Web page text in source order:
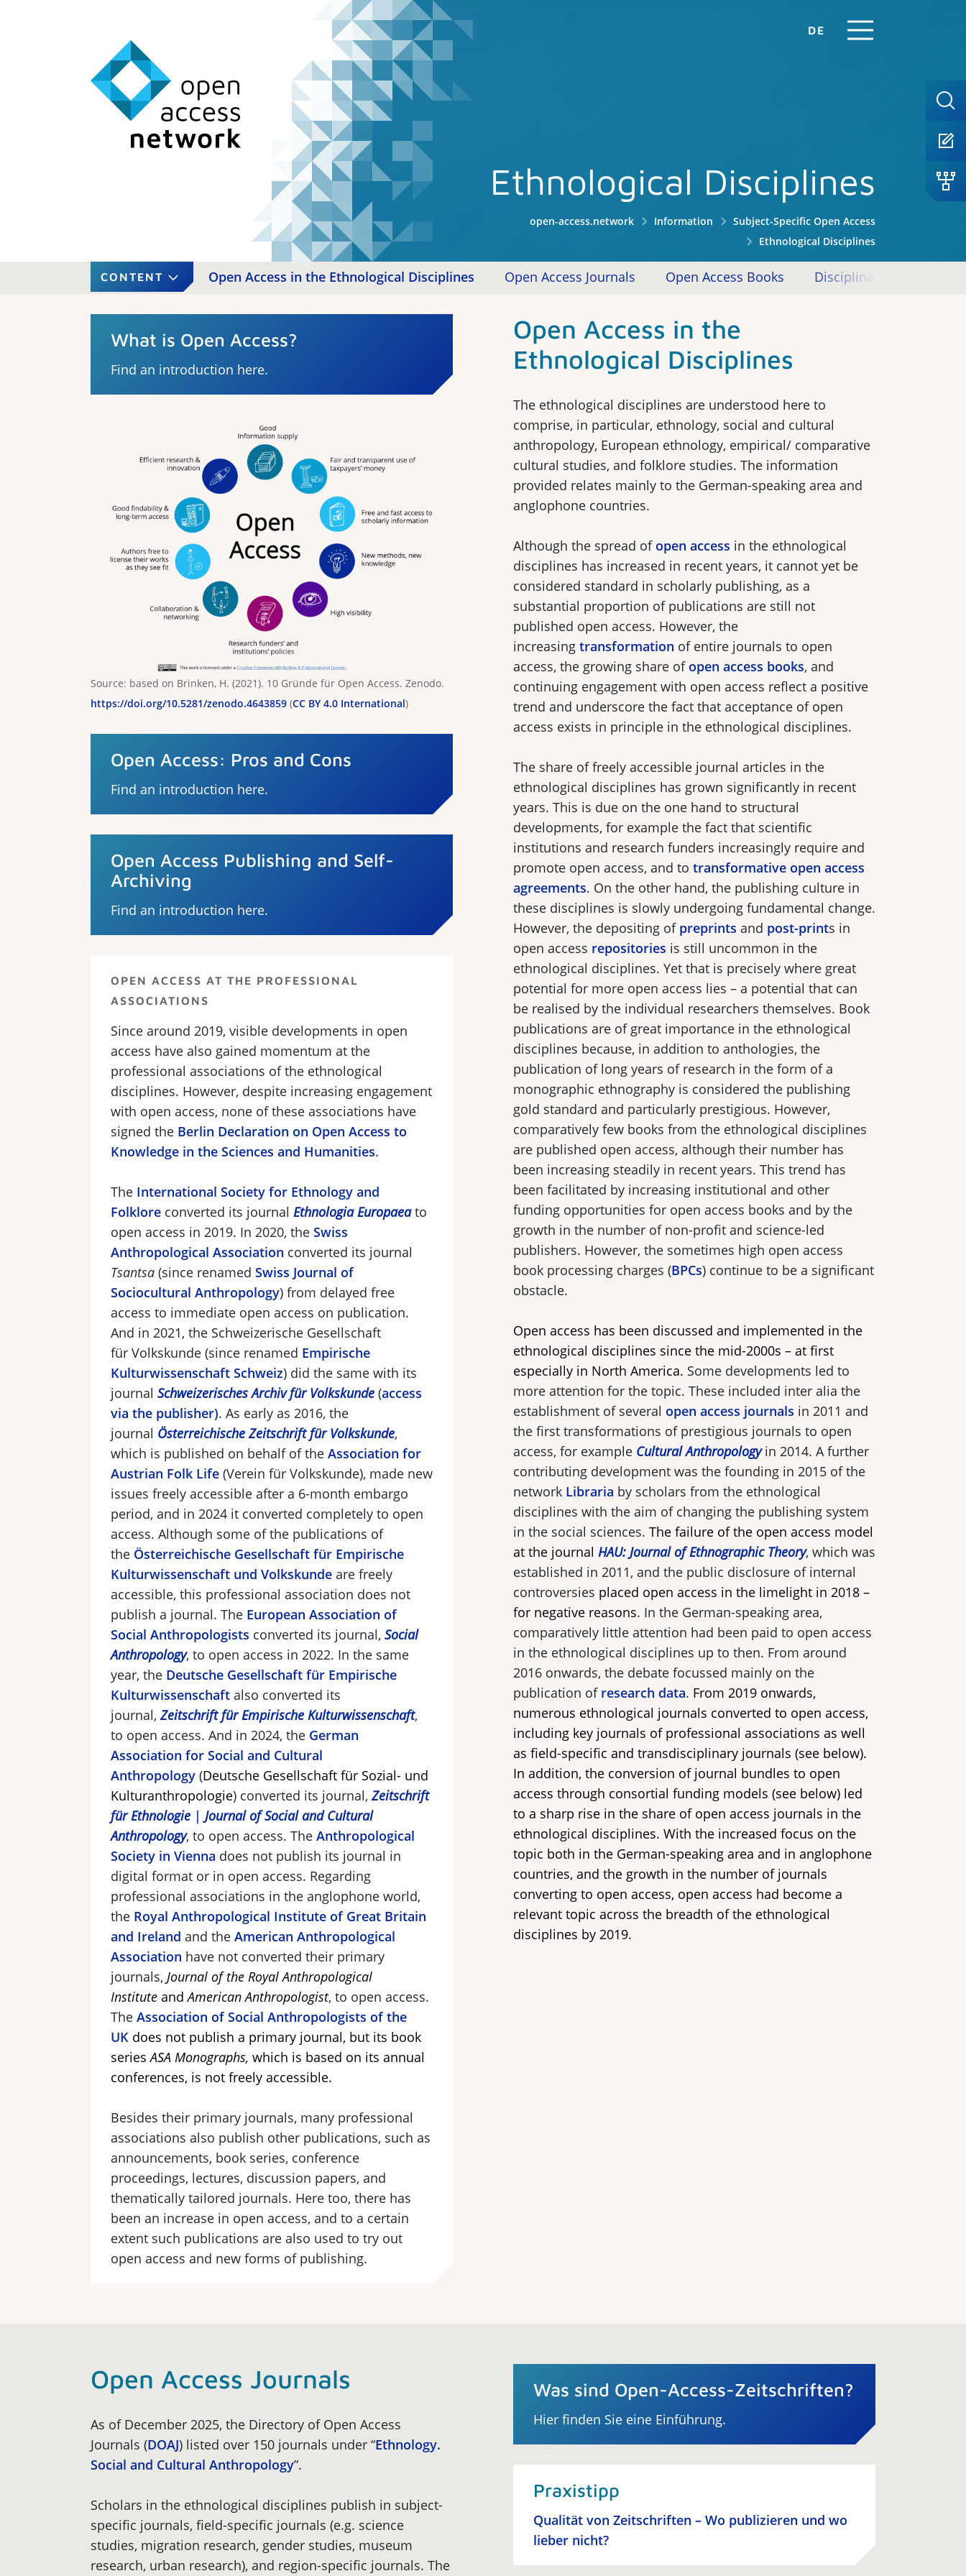
DE
Ethnological Disciplines
open-access.network Information
Subject-Specific Open Access
Ethnological Disciplines
CONTENT Open Access in the Ethnological Disciplines Open Access Journals Open Access Books Disciplinary Repositories
What is Open Access?
Find an introduction here.
Source: based on Brinken, H. (2021). 10 Gründe für Open Access. Zenodo.
https://doi.org/10.5281/zenodo.4643859 (CC BY 4.0 International)
Open Access: Pros and Cons
Find an introduction here.
Open Access Publishing and Self-
Archiving
Find an introduction here.
OPEN ACCESS AT THE PROFESSIONAL
ASSOCIATIONS
Since around 2019, visible developments in open
access have also gained momentum at the
professional associations of the ethnological
disciplines. However, despite increasing engagement
with open access, none of these associations have
signed the Berlin Declaration on Open Access to
Knowledge in the Sciences and Humanities.
The International Society for Ethnology and
Folklore converted its journal Ethnologia Europaea to
open access in 2019. In 2020, the Swiss
Anthropological Association converted its journal
Tsantsa (since renamed Swiss Journal of
Sociocultural Anthropology) from delayed free
access to immediate open access on publication.
And in 2021, the Schweizerische Gesellschaft
für Volkskunde (since renamed Empirische
Kulturwissenschaft Schweiz) did the same with its
journal Schweizerisches Archiv für Volkskunde (access
via the publisher). As early as 2016, the
journal Österreichische Zeitschrift für Volkskunde,
which is published on behalf of the Association for
Austrian Folk Life (Verein für Volkskunde), made new
issues freely accessible after a 6-month embargo
period, and in 2024 it converted completely to open
access. Although some of the publications of
the Österreichische Gesellschaft für Empirische
Kulturwissenschaft und Volkskunde are freely
accessible, this professional association does not
publish a journal. The European Association of
Social Anthropologists converted its journal, Social
Anthropology, to open access in 2022. In the same
year, the Deutsche Gesellschaft für Empirische
Kulturwissenschaft also converted its
journal,Zeitschrift für Empirische Kulturwissenschaft,
to open access. And in 2024, the German
Association for Social and Cultural
Anthropology (Deutsche Gesellschaft für Sozial- und
Kulturanthropologie) converted its journal,Zeitschrift
für Ethnologie | Journal of Social and Cultural
Anthropology, to open access. The Anthropological
Society in Vienna does not publish its journal in
digital format or in open access. Regarding
professional associations in the anglophone world,
the Royal Anthropological Institute of Great Britain
and Ireland and the American Anthropological
Association have not converted their primary
journals, Journal of the Royal Anthropological
Institute andAmerican Anthropologist, to open access.
The Association of Social Anthropologists of the
UK does not publish a primary journal, but its book
seriesASA Monographs, which is based on its annual
conferences, is not freely accessible.
Besides their primary journals, many professional
associations also publish other publications, such as
announcements, book series, conference
proceedings, lectures, discussion papers, and
thematically tailored journals. Here too, there has
been an increase in open access, and to a certain
extent such publications are also used to try out
open access and new forms of publishing.
Open Access in the
Ethnological Disciplines
The ethnological disciplines are understood here to
comprise, in particular, ethnology, social and cultural
anthropology, European ethnology, empirical/ comparative
cultural studies, and folklore studies. The information
provided relates mainly to the German-speaking area and
anglophone countries.
Although the spread of open access in the ethnological
disciplines has increased in recent years, it cannot yet be
considered standard in scholarly publishing, as a
substantial proportion of publications are still not
published open access. However, the
increasing transformation of entire journals to open
access, the growing share of open access books, and
continuing engagement with open access reflect a positive
trend and underscore the fact that acceptance of open
access exists in principle in the ethnological disciplines.
The share of freely accessible journal articles in the
ethnological disciplines has grown significantly in recent
years. This is due on the one hand to structural
developments, for example the fact that scientific
institutions and research funders increasingly require and
promote open access, and to transformative open access
agreements. On the other hand, the publishing culture in
these disciplines is slowly undergoing fundamental change.
However, the depositing of preprints and post-prints in
open access repositories is still uncommon in the
ethnological disciplines. Yet that is precisely where great
potential for more open access lies – a potential that can
be realised by the individual researchers themselves. Book
publications are of great importance in the ethnological
disciplines because, in addition to anthologies, the
publication of long years of research in the form of a
monographic ethnography is considered the publishing
gold standard and particularly prestigious. However,
comparatively few books from the ethnological disciplines
are published open access, although their number has
been increasing steadily in recent years. This trend has
been facilitated by increasing institutional and other
funding opportunities for open access books and by the
growth in the number of non-profit and science-led
publishers. However, the sometimes high open access
book processing charges (BPCs) continue to be a significant
obstacle.
Open access has been discussed and implemented in the
ethnological disciplines since the mid-2000s – at first
especially in North America. Some developments led to
more attention for the topic. These included inter alia the
establishment of several open access journals in 2011 and
the first transformations of prestigious journals to open
access, for example Cultural Anthropologyin 2014. A further
contributing development was the founding in 2015 of the
network Libraria by scholars from the ethnological
disciplines with the aim of changing the publishing system
in the social sciences. The failure of the open access model
at the journal HAU: Journal of Ethnographic Theory, which was
established in 2011, and the public disclosure of internal
controversies placed open access in the limelight in 2018 –
for negative reasons. In the German-speaking area,
comparatively little attention had been paid to open access
in the ethnological disciplines up to then. From around
2016 onwards, the debate focussed mainly on the
publication of research data. From 2019 onwards,
numerous ethnological journals converted to open access,
including key journals of professional associations as well
as field-specific and transdisciplinary journals (see below).
In addition, the conversion of journal bundles to open
access through consortial funding models (see below) led
to a sharp rise in the share of open access journals in the
ethnological disciplines. With the increased focus on the
topic both in the German-speaking area and in anglophone
countries, and the growth in the number of journals
converting to open access, open access had become a
relevant topic across the breadth of the ethnological
disciplines by 2019.
Open Access Journals
As of December 2025, the Directory of Open Access
Journals (DOAJ) listed over 150 journals under “Ethnology.
Social and Cultural Anthropology”.
Scholars in the ethnological disciplines publish in subject-
specific journals, field-specific journals (e.g. science
studies, migration research, gender studies, museum
research, urban research), and region-specific journals. The
Was sind Open-Access-Zeitschriften?
Hier finden Sie eine Einführung.
Praxistipp
Qualität von Zeitschriften – Wo publizieren und wo
lieber nicht?